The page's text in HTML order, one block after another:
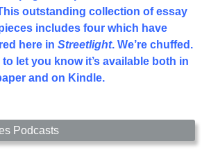
outstanding collection of essay
includes four which have
here in Streetlight. We’re chuffed.
to let you know it’s available both in
and on Kindle.
Podcasts